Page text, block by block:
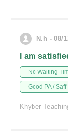
N.h - 08/
I am
No Waiting
Good PA / Saff
Khyber